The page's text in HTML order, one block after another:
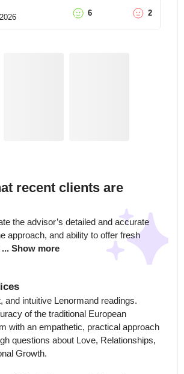
2026 6 2
recent clients are
the advisor’s detailed and accurate
approach, and ability to offer fresh
... Show more
and intuitive Lenormand readings.
of the traditional European
with an empathetic, practical approach
questions about Love, Relationships,
Growth.